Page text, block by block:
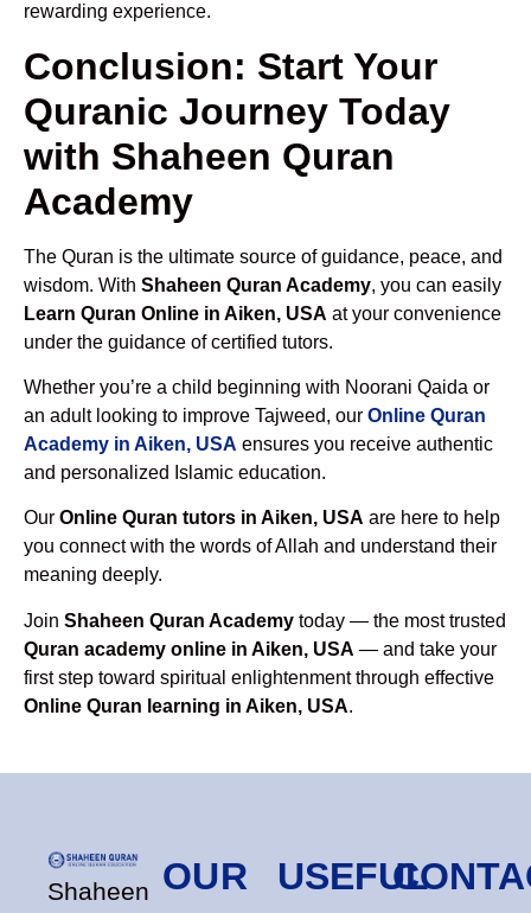
rewarding experience.
Conclusion: Start Your
Quranic Journey Today
with Shaheen Quran
Academy
The Quran is the ultimate source of guidance, peace, and
wisdom. With Shaheen Quran Academy, you can easily
Learn Quran Online in Aiken, USA at your convenience
under the guidance of certified tutors.
Whether you’re a child beginning with Noorani Qaida or
an adult looking to improve Tajweed, our Online Quran
Academy in Aiken, USA ensures you receive authentic
and personalized Islamic education.
Our Online Quran tutors in Aiken, USA are here to help
you connect with the words of Allah and understand their
meaning deeply.
Join Shaheen Quran Academy today — the most trusted
Quran academy online in Aiken, USA — and take your
first step toward spiritual enlightenment through effective
Online Quran learning in Aiken, USA.
Shaheen OUR
USEFUL